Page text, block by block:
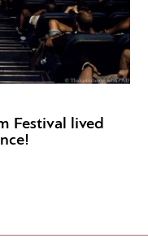
Festival lived